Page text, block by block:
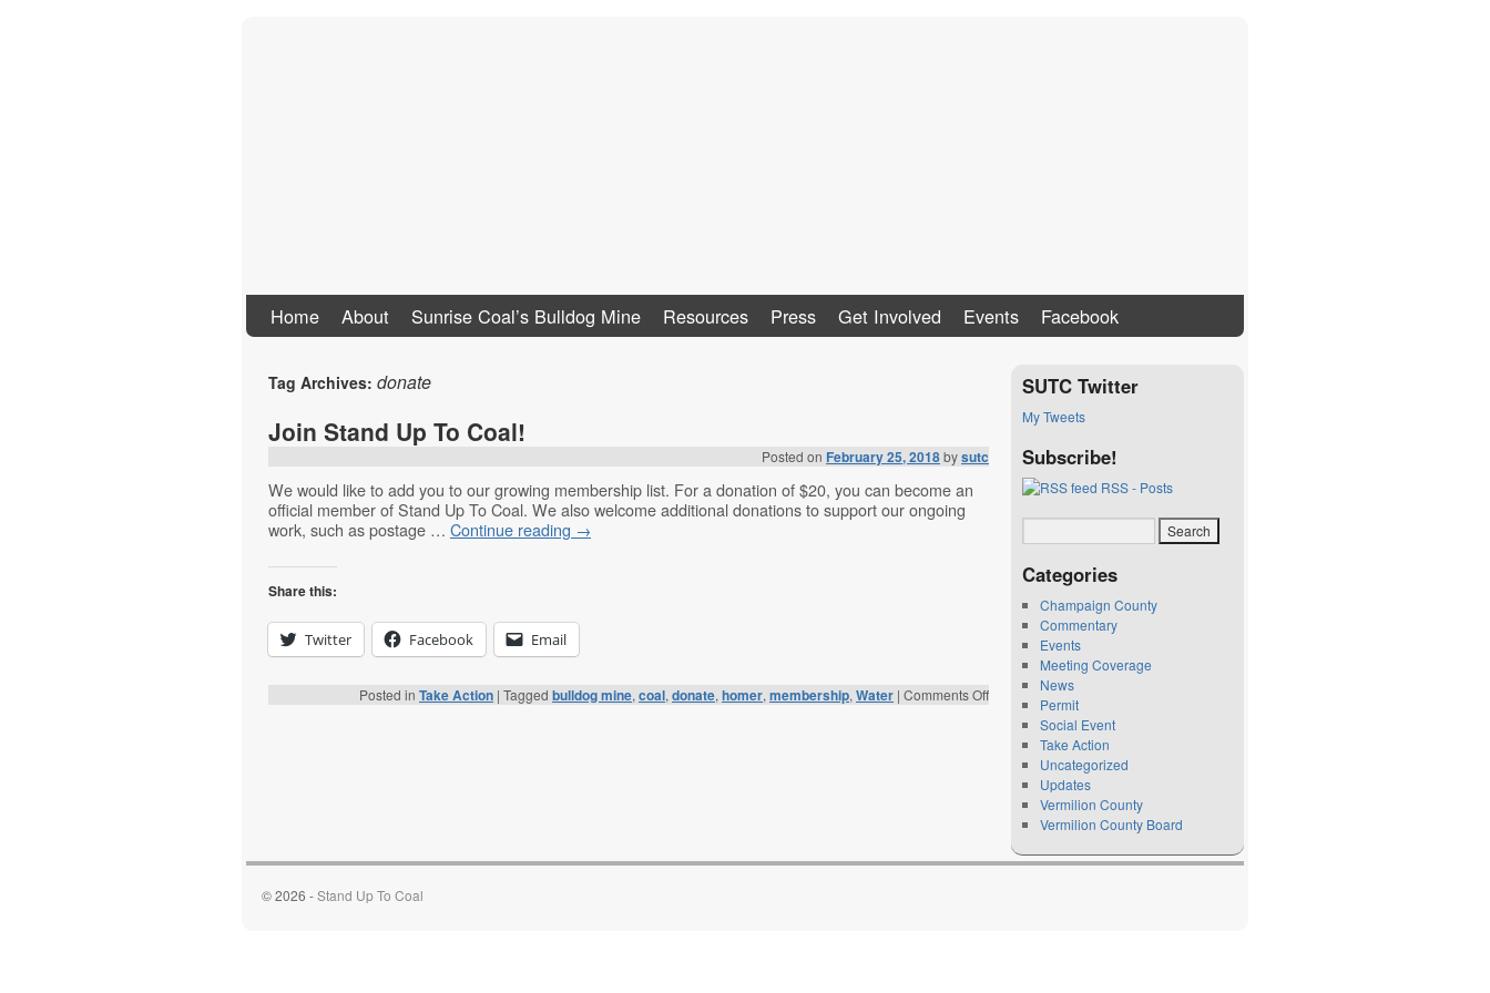
Home About Sunrise Coal’s Bulldog Mine Resources Press Get Involved Events Facebook
Tag Archives: donate
Join Stand Up To Coal!
Posted on February 25, 2018bysutc
We would like to add you to our growing membership list. For a donation of $20, you can become an
official member of Stand Up To Coal. We also welcome additional donations to support our ongoing
work, such as postage … Continue reading →
Share this:
Twitter Facebook Email
Posted in Take Action | Tagged bulldog mine, coal, donate, homer, membership, Water | Comments Off
SUTC Twitter
My Tweets
Subscribe!
RSS - Posts
Categories
Champaign County
Commentary
Events
Meeting Coverage
News
Permit
Social Event
Take Action
Uncategorized
Updates
Vermilion County
Vermilion County Board
© 2026 -Stand Up To Coal